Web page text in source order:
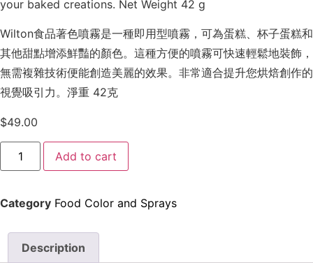
your baked creations. Net Weight 42 g
Wilton食品著色噴霧是一種即用型噴霧，可為蛋糕、杯子蛋糕和
其他甜點增添鮮豔的顏色。這種方便的噴霧可快速輕鬆地裝飾，
無需複雜技術便能創造美麗的效果。非常適合提升您烘焙創作的
視覺吸引力。淨重 42克
$49.00
Add to cart
Category Food Color and Sprays
Description